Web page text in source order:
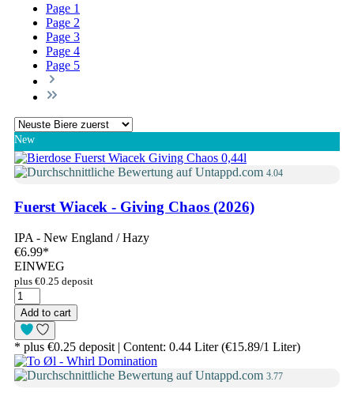
Page 1
Page 2
Page 3
Page 4
Page 5
New
4.04
Fuerst Wiacek - Giving Chaos (2026)
IPA - New England / Hazy
€6.99*
EINWEG
plus €0.25 deposit
Add to cart
* plus €0.25 deposit | Content: 0.44 Liter (€15.89/1 Liter)
3.77